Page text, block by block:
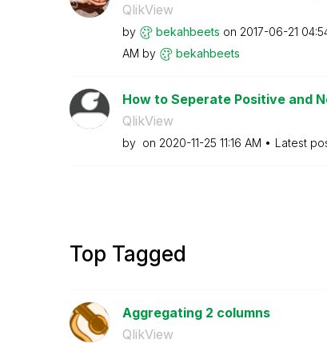
QlikView
by bekahbeets on ‎2017-06-21
AM by bekahbeets
How to Seperate Positive and
QlikView
by on ‎2020-11-25 11:16 AM Latest
Top Tagged
Aggregating 2 columns
QlikView